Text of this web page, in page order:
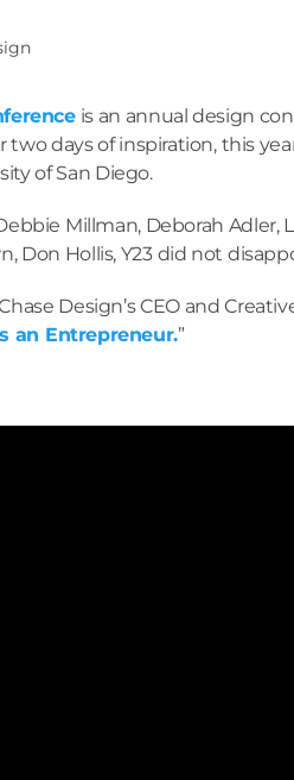
is an annual design
days of inspiration, this
of San Diego.
Millman, Deborah Adler,
Don Hollis, Y23 did not
Design’s CEO and
an Entrepreneur.”